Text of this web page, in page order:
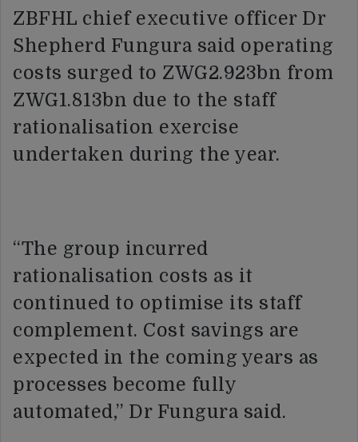
ZBFHL chief executive officer Dr
Shepherd Fungura said operating
costs surged to ZWG2.923bn from
ZWG1.813bn due to the staff
rationalisation exercise
undertaken during the year.
“The group incurred
rationalisation costs as it
continued to optimise its staff
complement. Cost savings are
expected in the coming years as
processes become fully
automated,” Dr Fungura said.